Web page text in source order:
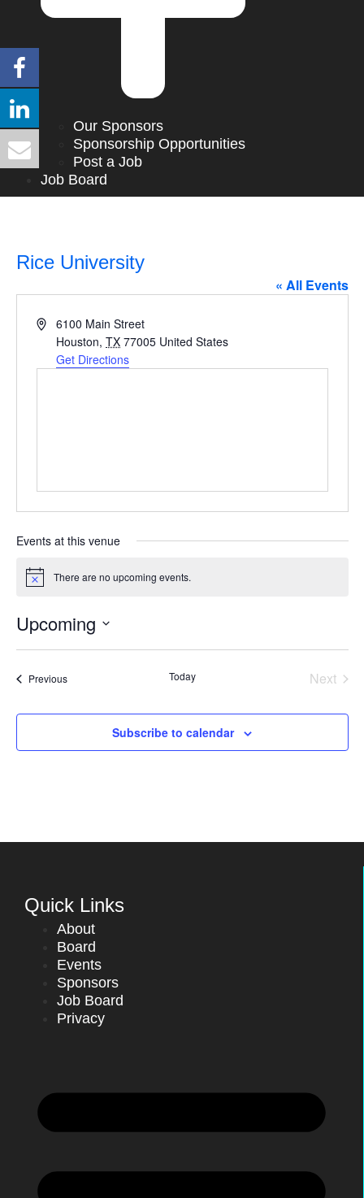
Our Sponsors
Sponsorship Opportunities
Post a Job
Job Board
Rice University
« All Events
Address6100 Main Street
Houston, TX 77005 United States
Get Directions
Events at this venue
Notice There are no upcoming events.
Upcoming
PreviousEvents Today Next
Subscribe to calendar
Quick Links
About
Board
Events
Sponsors
Job Board
Privacy